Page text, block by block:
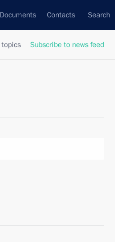
Documents Contacts Search
Subscribe to news feed